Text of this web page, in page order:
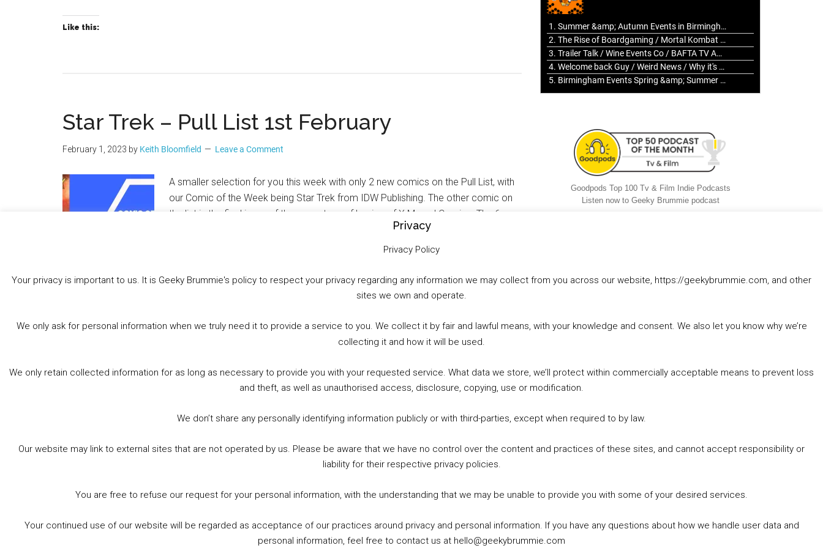
Like this:
Star Trek – Pull List 1st February
February 1, 2023 by Keith Bloomfield Leave a Comment
A smaller selection for you this week with only 2 new comics on the Pull List, with
our Comic of the Week being Star Trek from IDW Publishing. The other comic on
the list is the final issue of the current run of Legion of X Marvel Comics. The 6
comics to look out for On The Radar are from Marvel, DC and Dark Horse Comics.
And MEANWHILE… returns with details of upcoming 2000AD related signings.
increase
or
decrease
volume.
1. Summer &amp; Autumn Events in Birmingham / 2016 Look Back
2. The Rise of Boardgaming / Mortal Kombat vs Street Fighter / Game Guru
3. Trailer Talk / Wine Events Co / BAFTA TV Awards
4. Welcome back Guy / Weird News / Why it's Rubbish / 2016 Film &amp; Video Games Look back
5. Birmingham Events Spring &amp; Summer / 2016 Comics &amp; TV Lookback
Goodpods Top 100 Tv & Film Indie Podcasts
Listen now to Geeky Brummie podcast
Wales: 17227226.
Privacy
Privacy Policy
Your privacy is important to us. It is Geeky Brummie's policy to respect your privacy regarding any information we may collect from you across our website, https://geekybrummie.com, and other
sites we own and operate.
We only ask for personal information when we truly need it to provide a service to you. We collect it by fair and lawful means, with your knowledge and consent. We also let you know why we’re
collecting it and how it will be used.
We only retain collected information for as long as necessary to provide you with your requested service. What data we store, we’ll protect within commercially acceptable means to prevent loss
and theft, as well as unauthorised access, disclosure, copying, use or modification.
We don’t share any personally identifying information publicly or with third-parties, except when required to by law.
Our website may link to external sites that are not operated by us. Please be aware that we have no control over the content and practices of these sites, and cannot accept responsibility or
liability for their respective privacy policies.
You are free to refuse our request for your personal information, with the understanding that we may be unable to provide you with some of your desired services.
Your continued use of our website will be regarded as acceptance of our practices around privacy and personal information. If you have any questions about how we handle user data and
personal information, feel free to contact us at hello@geekybrummie.com